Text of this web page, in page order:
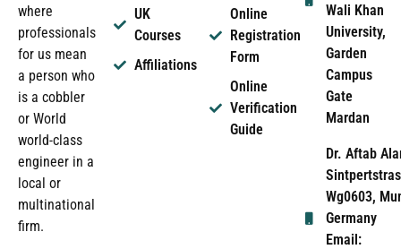
where
professionals
for us mean
a person who
is a cobbler
or World
world-class
engineer in a
local or
multinational
firm.
UK
Courses
Affiliations
Online
Registration
Form
Online
Verification
Guide
Wali Khan
University,
Garden
Campus
Gate
Mardan
Dr. Aftab
Wg0603,
Germany
Email: